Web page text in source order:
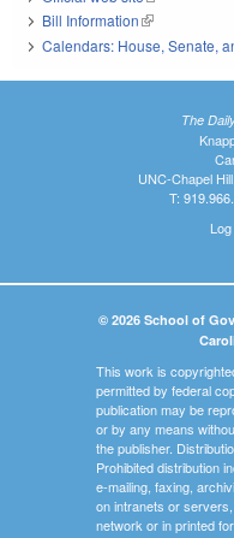
Bill Information(link is external)
Calendars: House, Senate,
The
UNC-Chapel
T:
© 2026 School of
This work is
permitted by federal
publication may be
or by any means
the publisher.
Prohibited distribution
e-mailing, faxing,
on intranets or
network or in printed